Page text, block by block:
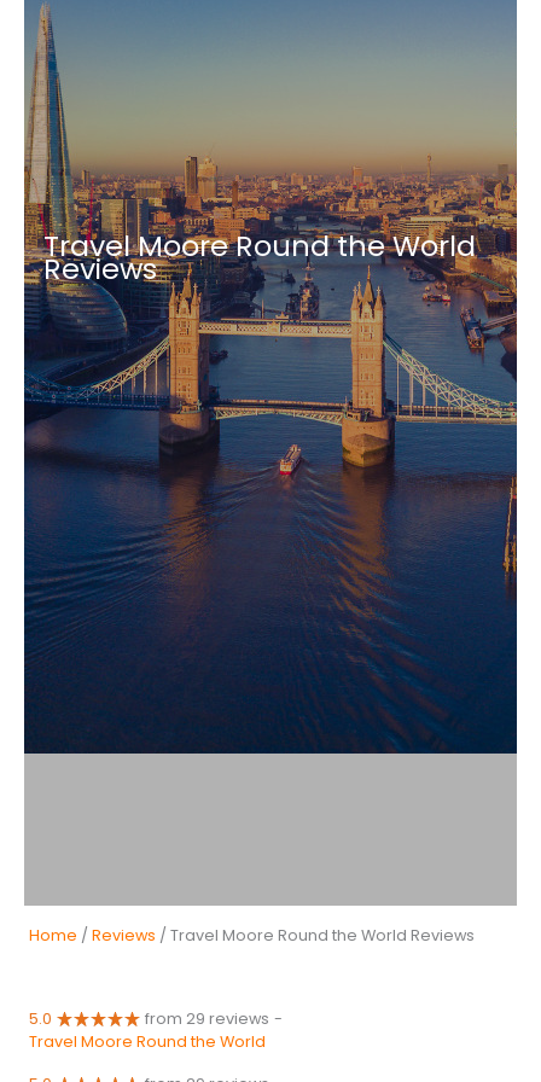
Travel Moore Round the World
Reviews
Home / Reviews / Travel Moore Round the World Reviews
5.0 from 29 reviews -
Travel Moore Round the World